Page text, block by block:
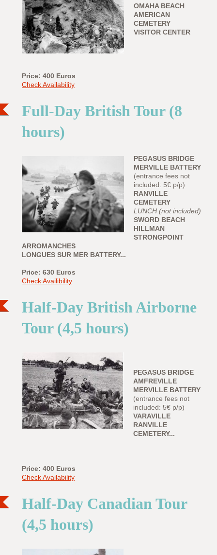
OMAHA BEACH
AMERICAN
CEMETERY
VISITOR CENTER
Price: 400 Euros
Check Availability
Full-Day British Tour (8
hours)
PEGASUS BRIDGE
MERVILLE BATTERY
(entrance fees not
included: 5€ p/p)
RANVILLE
CEMETERY
LUNCH (not included)
SWORD BEACH
HILLMAN
STRONGPOINT
ARROMANCHES
LONGUES SUR MER BATTERY...
Price: 630 Euros
Check Availibility
Half-Day British Airborne
Tour (4,5 hours)
PEGASUS BRIDGE
AMFREVILLE
MERVILLE BATTERY
(entrance fees not
included: 5€ p/p)
VARAVILLE
RANVILLE
CEMETERY...
Price: 400 Euros
Check Availability
Half-Day Canadian Tour
(4,5 hours)